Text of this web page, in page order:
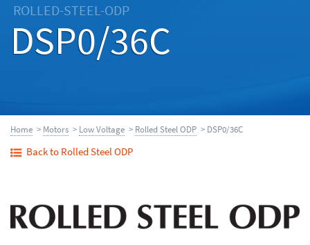
ROLLED-STEEL-ODP
DSP0/36C
Home > Motors > Low Voltage > Rolled Steel ODP > DSP0/36C
Back to Rolled Steel ODP